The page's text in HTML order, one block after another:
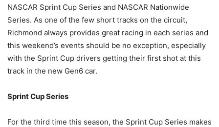
NASCAR Sprint Cup Series and NASCAR Nationwide
Series. As one of the few short tracks on the circuit,
Richmond always provides great racing in each series and
this weekend’s events should be no exception, especially
with the Sprint Cup drivers getting their first shot at this
track in the new Gen6 car.
Sprint Cup Series
For the third time this season, the Sprint Cup Series makes